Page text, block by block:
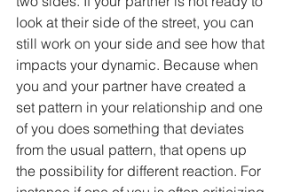
look at their side of the street, you can
still work on your side and see how that
impacts your dynamic. Because when
you and your partner have created a
set pattern in your relationship and one
of you does something that deviates
from the usual pattern, that opens up
the possibility for different reaction. For